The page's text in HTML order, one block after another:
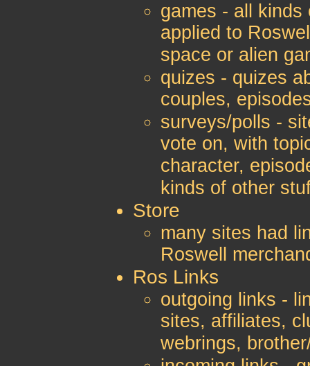
games - all kinds
applied to
space or alien
quizes - quizes
couples,
surveys/polls -
vote on, with
character,
kinds of other
Store
many sites had
Roswell
Ros Links
outgoing links -
sites, affiliates,
webrings,